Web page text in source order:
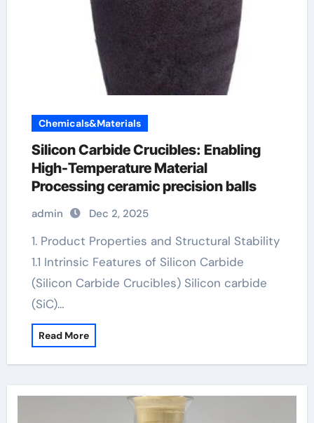
Chemicals&Materials
Silicon Carbide Crucibles: Enabling
High-Temperature Material
Processing ceramic precision balls
admin Dec 2, 2025
1. Product Properties and Structural Stability
1.1 Intrinsic Features of Silicon Carbide
(Silicon Carbide Crucibles) Silicon carbide
(SiC)…
Read More